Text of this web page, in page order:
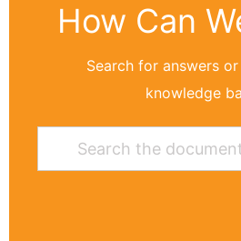
How Can
Search for answers
knowledge